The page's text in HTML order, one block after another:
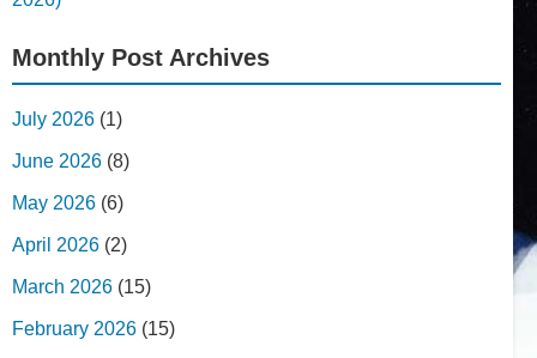
Monthly Post Archives
July 2026 (1)
June 2026 (8)
May 2026 (6)
April 2026 (2)
March 2026 (15)
February 2026 (15)